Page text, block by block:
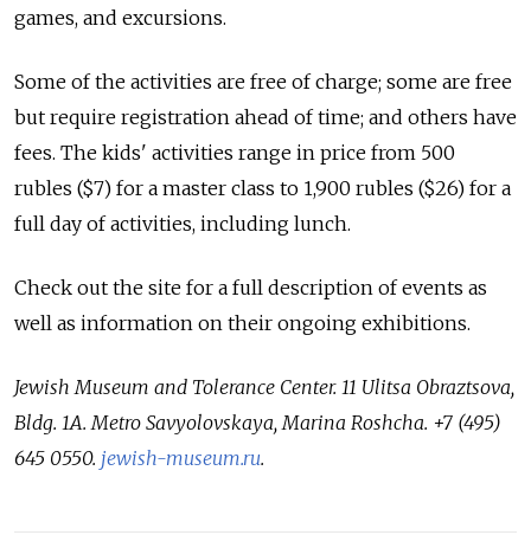
games, and excursions.
Some of the activities are free of charge; some are free
but require registration ahead of time; and others have
fees. The kids' activities range in price from 500
rubles ($7) for a master class to 1,900 rubles ($26) for a
full day of activities, including lunch.
Check out the site for a full description of events as
well as information on their ongoing exhibitions.
Jewish Museum and Tolerance Center. 11 Ulitsa Obraztsova,
Bldg. 1A. Metro Savyolovskaya, Marina Roshcha. +7 (495)
645 0550. jewish-museum.ru.